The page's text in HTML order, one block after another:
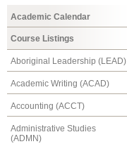
Academic Calendar
Course Listings
Aboriginal Leadership (LEAD)
Academic Writing (ACAD)
Accounting (ACCT)
Administrative Studies
(ADMN)